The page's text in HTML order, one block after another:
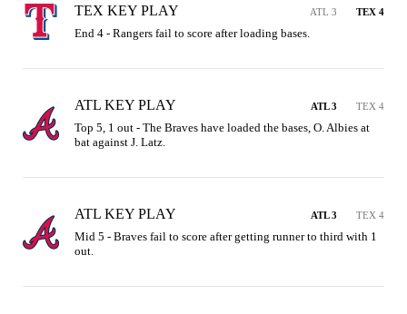
TEX KEY PLAY ATL 3 TEX 4
End 4 - Rangers fail to score after loading bases.
ATL KEY PLAY ATL 3 TEX 4
Top 5, 1 out - The Braves have loaded the bases, O. Albies at
bat against J. Latz.
ATL KEY PLAY ATL 3 TEX 4
Mid 5 - Braves fail to score after getting runner to third with 1
out.